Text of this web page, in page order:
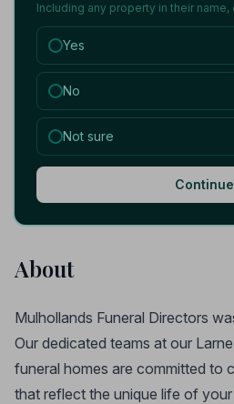
Including any property in their
Yes
No
Not sure
Continue
About
Mulhollands Funeral Directors
Our dedicated teams at our
funeral homes are committed to
that reflect the unique life of